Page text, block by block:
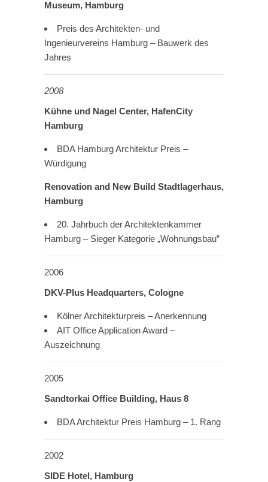
Museum, Hamburg
Preis des Architekten- und
Ingenieurvereins Hamburg – Bauwerk des
Jahres
2008
Kühne und Nagel Center, HafenCity
Hamburg
BDA Hamburg Architektur Preis –
Würdigung
Renovation and New Build Stadtlagerhaus,
Hamburg
20. Jahrbuch der Architektenkammer
Hamburg – Sieger Kategorie „Wohnungsbau”
2006
DKV-Plus Headquarters, Cologne
Kölner Architekturpreis – Anerkennung
AIT Office Application Award –
Auszeichnung
2005
Sandtorkai Office Building, Haus 8
BDA Architektur Preis Hamburg – 1. Rang
2002
SIDE Hotel, Hamburg